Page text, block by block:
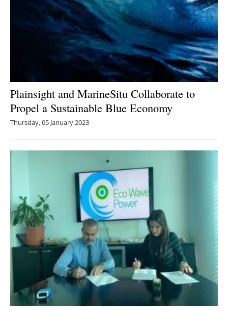
Plainsight and MarineSitu Collaborate to
Propel a Sustainable Blue Economy
Thursday, 05 January 2023